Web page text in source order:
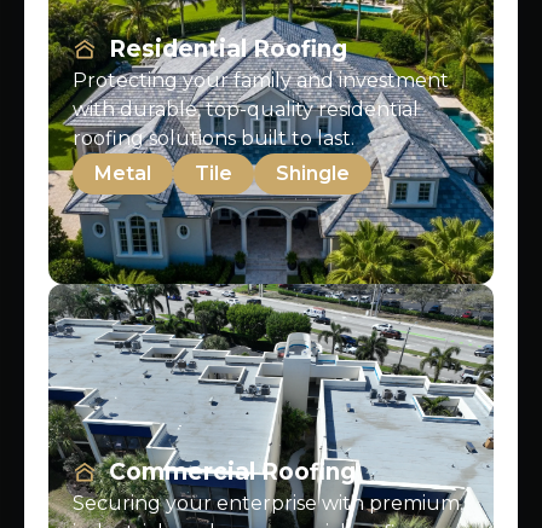
Residential Roofing
Protecting your family and investment
with durable, top-quality residential
roofing solutions built to last.
Metal
Tile Shingle
Commercial Roofing
Securing your enterprise with premium,